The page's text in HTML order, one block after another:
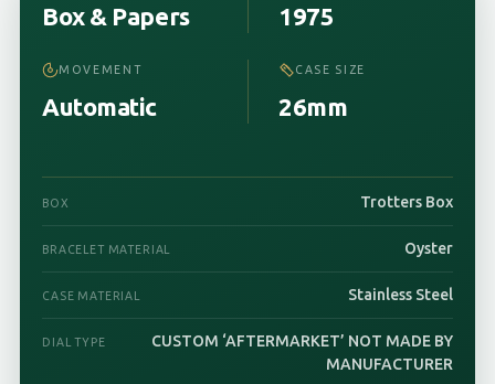
Box & Papers 1975
MOVEMENT
Automatic
CASE SIZE
26mm
BOX Trotters Box
BRACELET MATERIAL Oyster
CASE MATERIAL Stainless Steel
DIAL TYPE
CUSTOM ‘AFTERMARKET’ NOT MADE BY
MANUFACTURER